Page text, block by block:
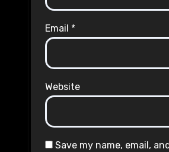
Email *
Website
Save my name, email,